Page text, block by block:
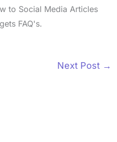
to Social Media Articles
FAQ's.
Next Post →